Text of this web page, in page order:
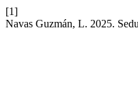
[1]
Navas Guzmán, L. 2025.